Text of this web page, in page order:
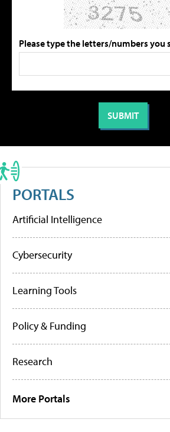
Please type the letters/numbers you
PORTALS
Artificial Intelligence
Cybersecurity
Learning Tools
Policy & Funding
Research
More Portals